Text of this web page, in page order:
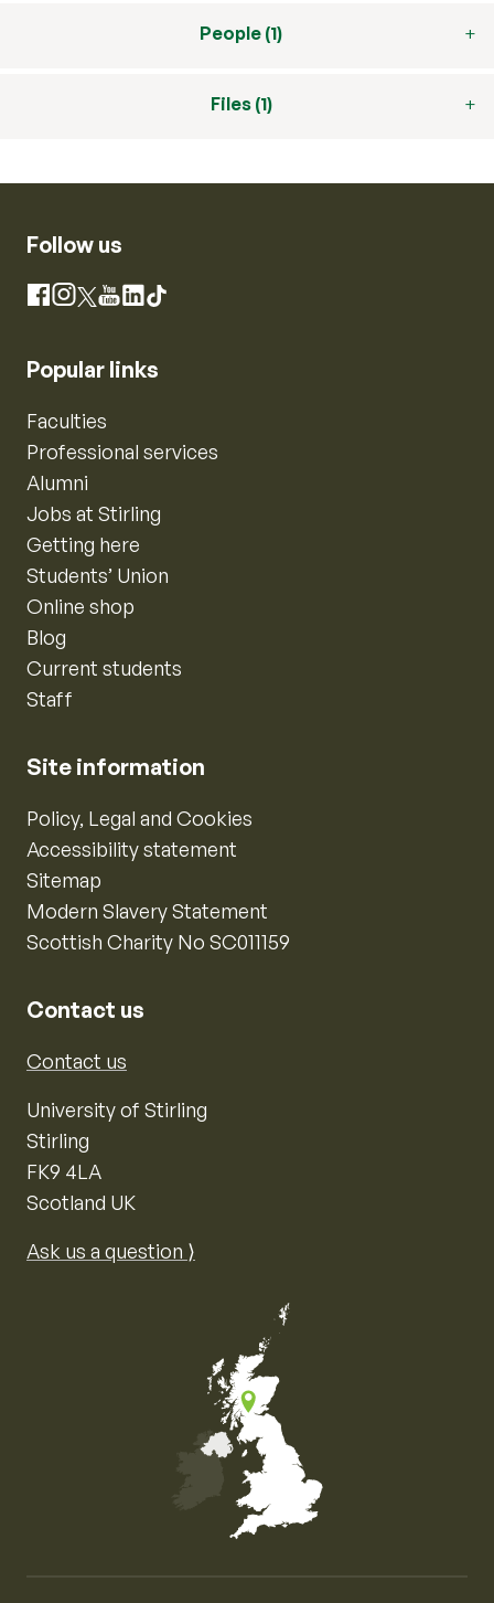
People (1)
Files (1)
Follow us
Facebook
Instagram
X YouTube
LinkedIn
TikTok
Popular links
Faculties
Professional services
Alumni
Jobs at Stirling
Getting here
Students’ Union
Online shop
Blog
Current students
Staff
Site information
Policy, Legal and Cookies
Accessibility statement
Sitemap
Modern Slavery Statement
Scottish Charity No SC011159
Contact us
Contact us
University of Stirling
Stirling
FK9 4LA
Scotland UK
Ask us a question ⟩